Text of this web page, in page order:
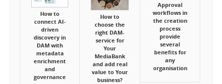
How to
connect AI-
driven
discovery in
DAM with
metadata
enrichment
and
governance
How to
choose the
right DAM-
service for
Your
MediaBank
and add real
value to Your
business?
Approval
workflows in
the creation
process
provide
several
benefits for
any
organisation